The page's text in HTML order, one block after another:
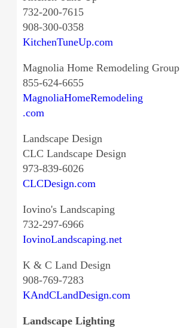
732-200-7615
908-300-0358
KitchenTuneUp.com
Magnolia Home Remodeling Group
855-624-6655
MagnoliaHomeRemodeling
.com
Landscape Design
CLC Landscape Design
973-839-6026
CLCDesign.com
Iovino's Landscaping
732-297-6966
IovinoLandscaping.net
K & C Land Design
908-769-7283
KAndCLandDesign.com
Landscape Lighting